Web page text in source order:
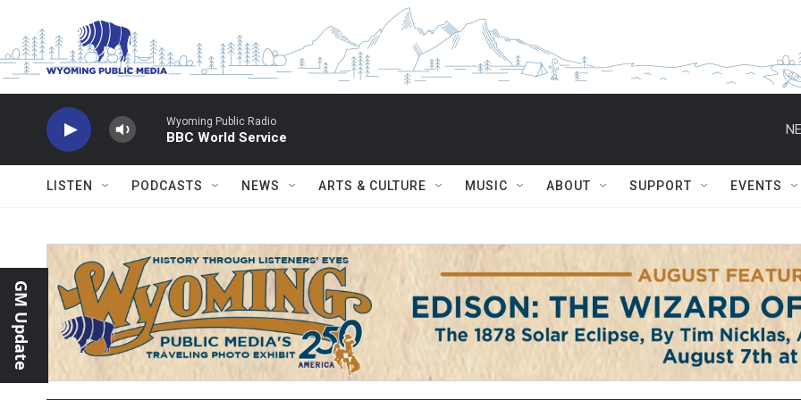
Wyoming Public Radio
BBC World Service
LISTEN PODCASTS NEWS ARTS & CULTURE MUSIC ABOUT SUPPORT EVENTS
GM Update